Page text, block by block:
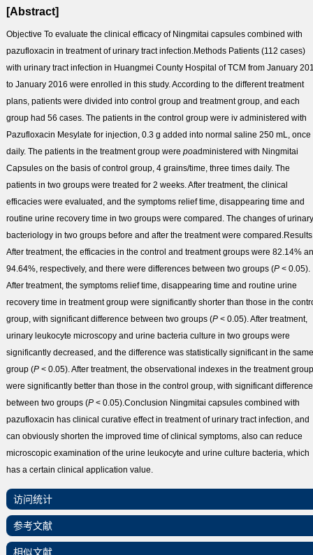
[Abstract]
Objective To evaluate the clinical efficacy of Ningmitai capsules combined with
pazufloxacin in treatment of urinary tract infection.MethodsPatients (112 cases)
with urinary tract infection in Huangmei County Hospital of TCM from January
to January 2016 were enrolled in this study. According to the different treatment
plans, patients were divided into control group and treatment group, and each
group had 56 cases. The patients in the control group were iv administered with
Pazufloxacin Mesylate for injection, 0.3 g added into normal saline 250 mL, once
daily. The patients in the treatment group were poadministered with Ningmitai
Capsules on the basis of control group, 4 grains/time, three times daily. The
patients in two groups were treated for 2 weeks. After treatment, the clinical
efficacies were evaluated, and the symptoms relief time, disappearing time and
routine urine recovery time in two groups were compared. The changes of urinary
bacteriology in two groups before and after the treatment were compared.Results
After treatment, the efficacies in the control and treatment groups were 82.14%
94.64%, respectively, and there were differences between two groups (P< 0.05).
After treatment, the symptoms relief time, disappearing time and routine urine
recovery time in treatment group were significantly shorter than those in the
group, with significant difference between two groups (P< 0.05). After treatment,
urinary leukocyte microscopy and urine bacteria culture in two groups were
significantly decreased, and the difference was statistically significant in the same
group (P< 0.05). After treatment, the observational indexes in the treatment group
were significantly better than those in the control group, with significant difference
between two groups (P< 0.05).Conclusion Ningmitai capsules combined with
pazufloxacin has clinical curative effect in treatment of urinary tract infection, and
can obviously shorten the improved time of clinical symptoms, also can reduce
microscopic examination of the urine leukocyte and urine culture bacteria, which
has a certain clinical application value.
访问统计
参考文献
相似文献